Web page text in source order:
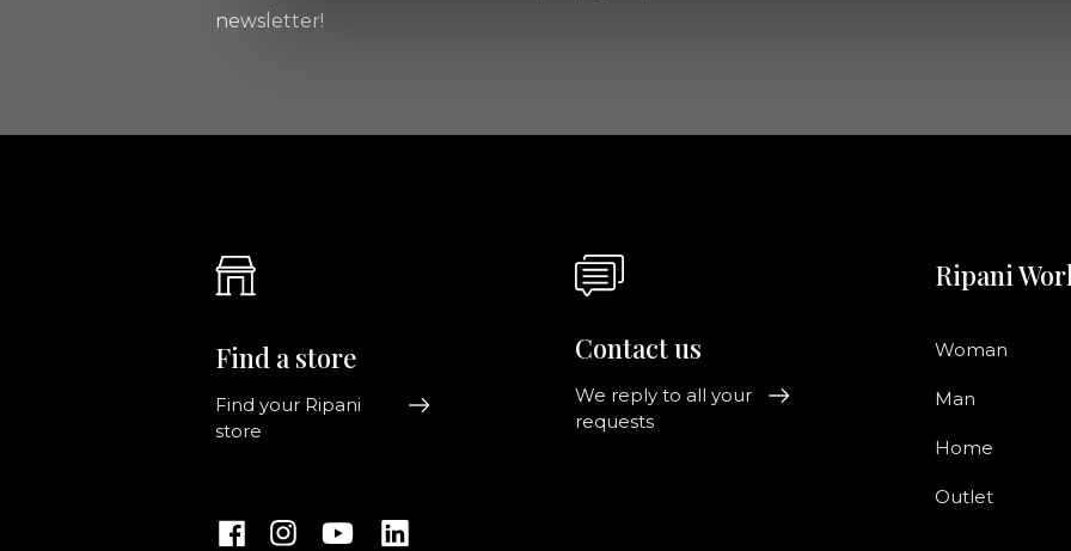
newsletter!
Find a store
Find your Ripani
store
Contact us
We reply to all your
requests
Ripani
Woman
Man
Home
Outlet